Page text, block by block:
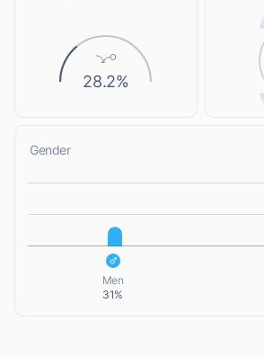
28.2%
Gender
L
Men
31%